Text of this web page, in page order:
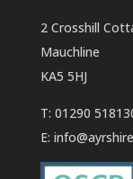
2 Crosshill
Mauchline
KA5 5HJ
T: 01290
E: